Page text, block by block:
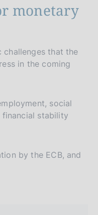
monetary
challenges that the
in the coming
social
financial stability
by the ECB, and